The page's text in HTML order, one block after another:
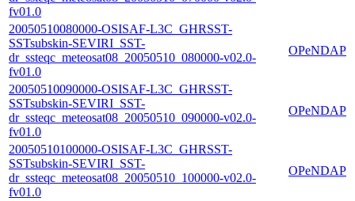
fv01.0
20050510080000-OSISAF-L3C_GHRSST-
SSTsubskin-SEVIRI_SST-
dr_ssteqc_meteosat08_20050510_080000-v02.0-
fv01.0
OPeNDAP
20050510090000-OSISAF-L3C_GHRSST-
SSTsubskin-SEVIRI_SST-
dr_ssteqc_meteosat08_20050510_090000-v02.0-
fv01.0
OPeNDAP
20050510100000-OSISAF-L3C_GHRSST-
SSTsubskin-SEVIRI_SST-
dr_ssteqc_meteosat08_20050510_100000-v02.0-
fv01.0
OPeNDAP